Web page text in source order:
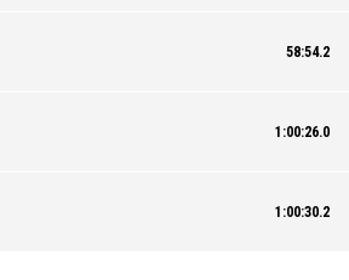
58:54.2
1:00:26.0
1:00:30.2